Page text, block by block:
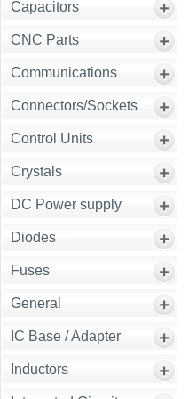
Capacitors
CNC Parts
Communications
Connectors/Sockets
Control Units
Crystals
DC Power supply
Diodes
Fuses
General
IC Base / Adapter
Inductors